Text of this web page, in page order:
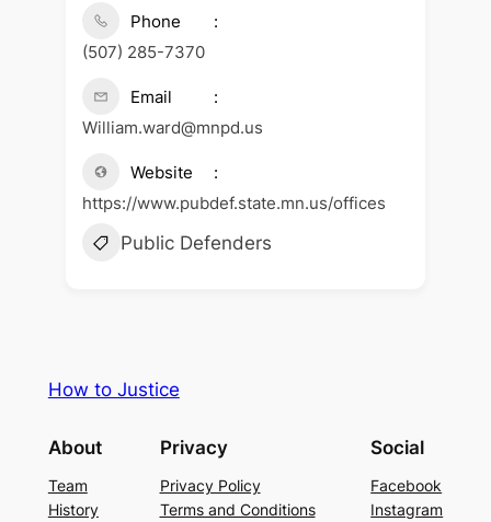
Phone
(507) 285-7370
Email
William.ward@mnpd.us
Website
https://www.pubdef.state.mn.us/offices
Public Defenders
How to Justice
About
Team
History
Privacy
Privacy Policy
Terms and Conditions
Social
Facebook
Instagram